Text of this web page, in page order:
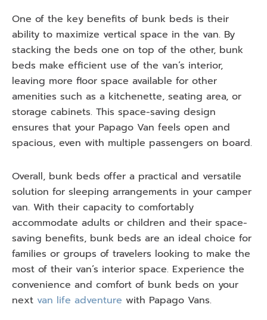
One of the key benefits of bunk beds is their
ability to maximize vertical space in the van. By
stacking the beds one on top of the other, bunk
beds make efficient use of the van’s interior,
leaving more floor space available for other
amenities such as a kitchenette, seating area, or
storage cabinets. This space-saving design
ensures that your Papago Van feels open and
spacious, even with multiple passengers on board.
Overall, bunk beds offer a practical and versatile
solution for sleeping arrangements in your camper
van. With their capacity to comfortably
accommodate adults or children and their space-
saving benefits, bunk beds are an ideal choice for
families or groups of travelers looking to make the
most of their van’s interior space. Experience the
convenience and comfort of bunk beds on your
next van life adventure with Papago Vans.